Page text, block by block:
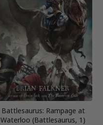
Battlesaurus: Rampage at
Waterloo (Battlesaurus, 1)